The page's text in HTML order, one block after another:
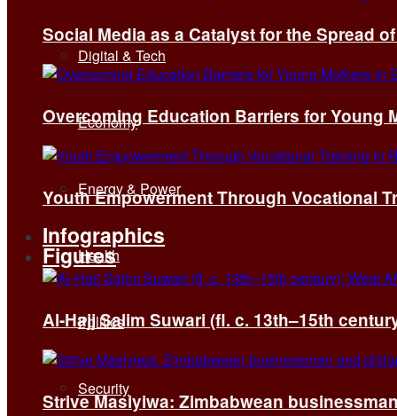
Digital & Tech
Economy
Energy & Power
Health
Politics
Security
Social Media as a Catalyst for the Spread
Overcoming Education Barriers for Young
Youth Empowerment Through Vocational
Infographics
Figures
Al-Hajj Salim Suwari (fl. c. 13th–15th
Strive Masiyiwa: Zimbabwean